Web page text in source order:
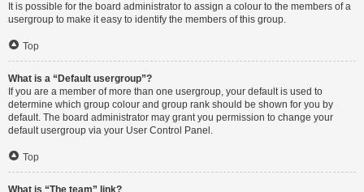
It is possible for the board administrator to assign a colour to the members of a
usergroup to make it easy to identify the members of this group.
Top
What is a “Default usergroup”?
If you are a member of more than one usergroup, your default is used to
determine which group colour and group rank should be shown for you by
default. The board administrator may grant you permission to change your
default usergroup via your User Control Panel.
Top
What is “The team” link?